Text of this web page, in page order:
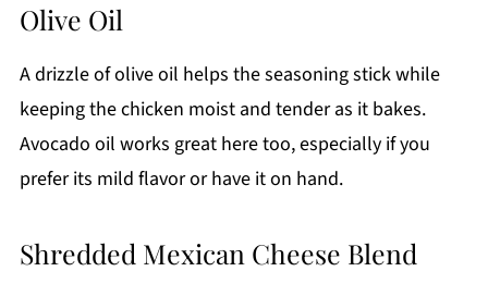
Olive Oil
A drizzle of olive oil helps the seasoning stick while
keeping the chicken moist and tender as it bakes.
Avocado oil works great here too, especially if you
prefer its mild flavor or have it on hand.
Shredded Mexican Cheese Blend